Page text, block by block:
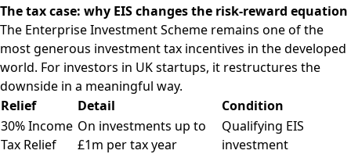
The tax case: why EIS changes the risk-reward equation
The Enterprise Investment Scheme remains one of the
most generous investment tax incentives in the developed
world. For investors in UK startups, it restructures the
downside in a meaningful way.
Relief
Detail
Condition
30% Income
Tax Relief
On investments up to
£1m per tax year
Qualifying EIS
investment